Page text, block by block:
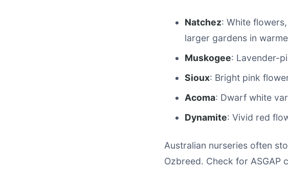
Natchez: White
larger gardens in
Muskogee: Lavender-
Sioux: Bright pink
Acoma: Dwarf white
Dynamite: Vivid red
Australian nurseries often
Ozbreed. Check for ASGAP